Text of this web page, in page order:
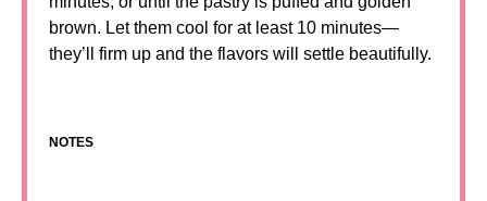
brown. Let them cool for at least 10 minutes—
they’ll firm up and the flavors will settle beautifully.
NOTES